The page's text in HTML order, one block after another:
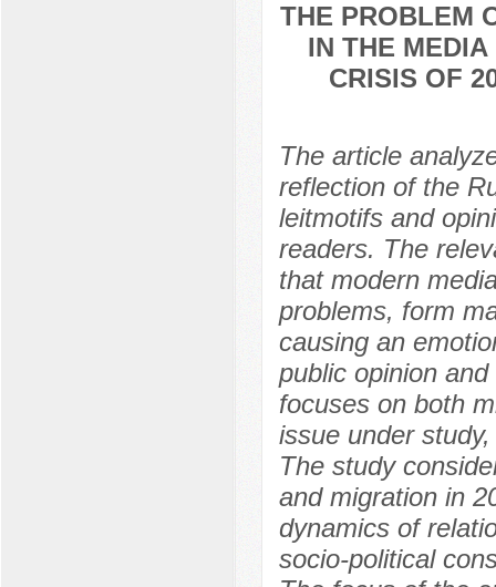
THE PROBLEM
IN THE
CRISIS OF
The article
reflection of the
leitmotifs and
readers. The
that modern
problems, form
causing an
public opinion
focuses on both
issue under
The study
and migration in
dynamics of
socio-political